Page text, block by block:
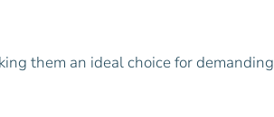
them an ideal choice for demanding